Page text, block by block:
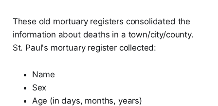
These old mortuary registers consolidated the
information about deaths in a town/city/county.
St. Paul's mortuary register collected:
Name
Sex
Age (in days, months, years)